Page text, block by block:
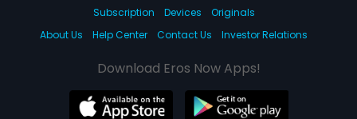
Subscription Devices
Originals
About Us
Help Center Contact Us Investor Relations
Download Eros Now Apps!